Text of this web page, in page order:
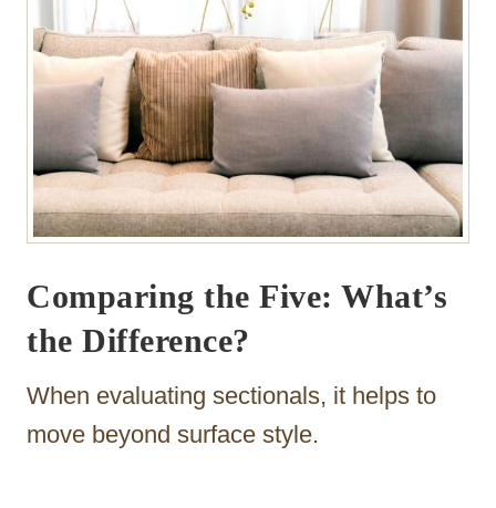
Comparing the Five: What’s
the Difference?
When evaluating sectionals, it helps to
move beyond surface style.